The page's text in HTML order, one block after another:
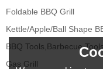
Foldable BBQ Grill
Kettle/Apple/Ball Shape
BBQ Tools,Barbecue Tools
Gas Grill